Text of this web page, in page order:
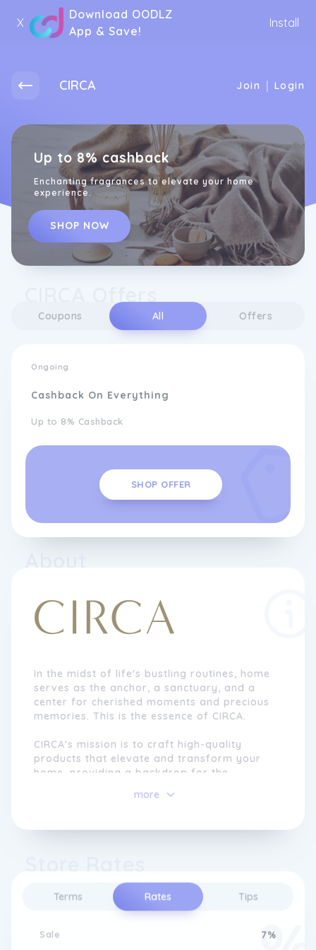
X
Download OODLZ
App & Save!
Install
CIRCA Join | Login
Up to 8% cashback
Enchanting fragrances to elevate your home
experience.
SHOP NOW
Terms Rates Tips
Sale 7%
Coupons All Offers
Ongoing
Cashback On Everything
Up to 8% Cashback
SHOP OFFER
In the midst of life's bustling routines, home
serves as the anchor, a sanctuary, and a
center for cherished moments and precious
memories. This is the essence of CIRCA.
CIRCA's mission is to craft high-quality
products that elevate and transform your
home, providing a backdrop for the
They firmly believe in the power of beautiful
enhance, recharge, and re-center your
Embracing the concept of everyday luxury,
CIRCA offers fragrances that are not
reserved solely for special occasions.
Instead, they believe that every moment,
mood, and individual deserves the pleasure
of their delightful scents. With CIRCA, there's
more